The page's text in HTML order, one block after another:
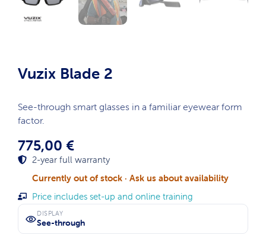
Vuzix Blade 2
See-through smart glasses in a familiar eyewear form
factor.
775,00 €
2-year full warranty
Currently out of stock · Ask us about availability
Price includes set-up and online training
DISPLAY
See-through